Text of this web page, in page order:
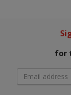
for